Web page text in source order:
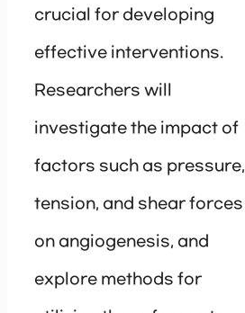
crucial for developing
effective interventions.
Researchers will
investigate the impact of
factors such as pressure,
tension, and shear forces
on angiogenesis, and
explore methods for